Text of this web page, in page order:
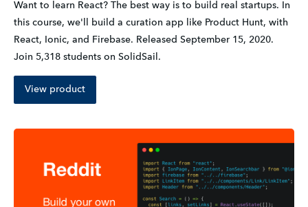
Want to learn React? The best way is to build real startups. In
this course, we'll build a curation app like Product Hunt, with
React, Ionic, and Firebase. Released September 15, 2020.
Join 5,318 students on SolidSail.
View product